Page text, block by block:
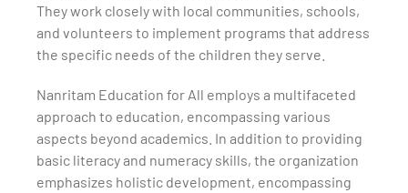
They work closely with local communities, schools,
and volunteers to implement programs that address
the specific needs of the children they serve.
Nanritam Education for All employs a multifaceted
approach to education, encompassing various
aspects beyond academics. In addition to providing
basic literacy and numeracy skills, the organization
emphasizes holistic development, encompassing